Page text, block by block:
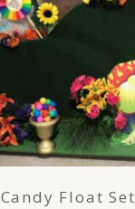
Candy Float Set